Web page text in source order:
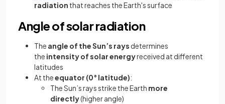
radiation that reaches the Earth's surface
Angle of solar radiation
The angle of the Sun’s rays determines
the intensity of solar energyreceived at different
latitudes
At theequator (0° latitude):
The Sun’s rays strike the Earth more
directly(higher angle)